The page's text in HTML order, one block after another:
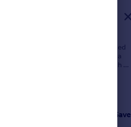
modern purpose built block located
condition throughout and affords a
of C. The property also come with an
Save